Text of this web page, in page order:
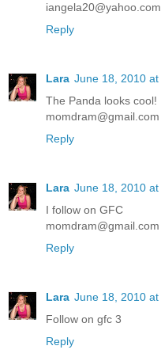
iangela20@yahoo.com
Reply
Lara June 18, 2010 at
The Panda looks cool!
momdram@gmail.com
Reply
Lara June 18, 2010 at
I follow on GFC
momdram@gmail.com
Reply
Lara June 18, 2010 at
Follow on gfc 3
Reply